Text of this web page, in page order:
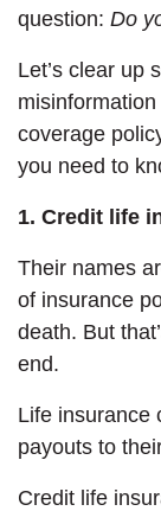
question: Do
Let’s clear up
coverage
you need to
1. Credit life
Their names
of insurance
death. But
end.
Life insurance
payouts to
Credit life